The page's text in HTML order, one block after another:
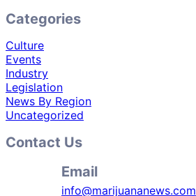
Categories
Culture
Events
Industry
Legislation
News By Region
Uncategorized
Contact Us
Email
info@marijuananews.com